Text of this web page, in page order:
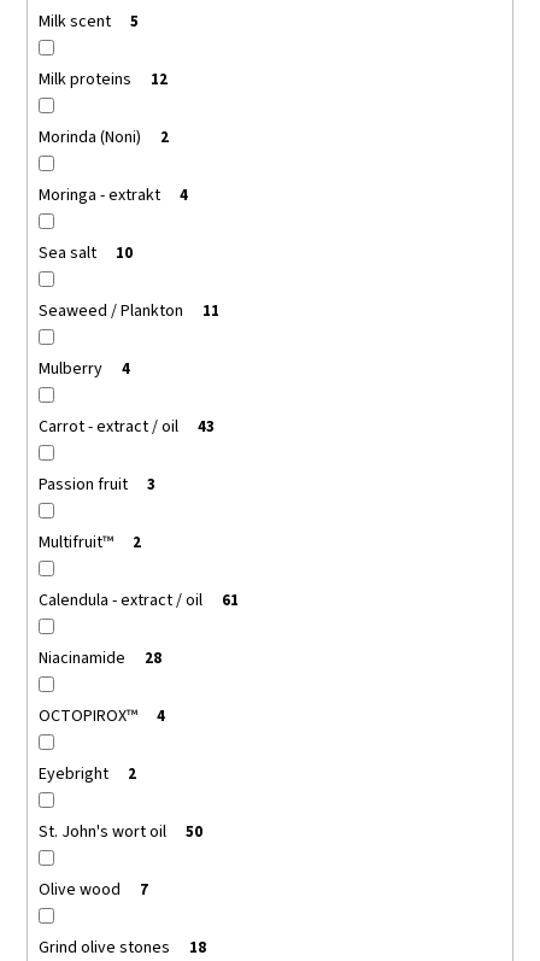
Milk scent 5
Milk proteins 12
Morinda (Noni) 2
Moringa - extrakt 4
Sea salt 10
Seaweed / Plankton 11
Mulberry 4
Carrot - extract / oil 43
Passion fruit 3
Multifruit™ 2
Calendula - extract / oil 61
Niacinamide 28
OCTOPIROX™ 4
Eyebright 2
St. John's wort oil 50
Olive wood 7
Grind olive stones 18